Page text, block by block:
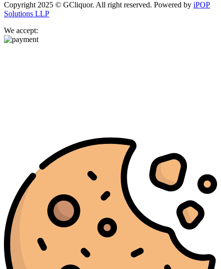
Copyright 2025 © GCliquor. All right reserved. Powered by iPOP
Solutions LLP
We accept: